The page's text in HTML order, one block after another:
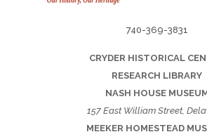
740-369-3831
CRYDER HISTORICAL
RESEARCH LIBRARY
NASH HOUSE
157 East William Street,
MEEKER HOMESTEAD